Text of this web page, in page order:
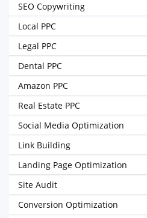
SEO Copywriting
Local PPC
Legal PPC
Dental PPC
Amazon PPC
Real Estate PPC
Social Media Optimization
Link Building
Landing Page Optimization
Site Audit
Conversion Optimization